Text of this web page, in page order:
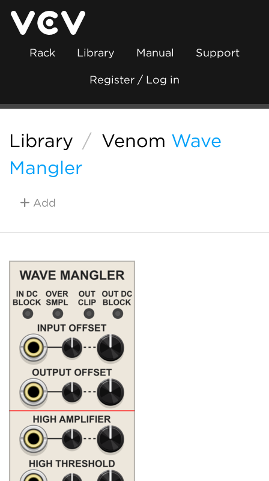
Rack Library Manual Support
Register / Log in
Library / Venom Wave
Mangler
Add